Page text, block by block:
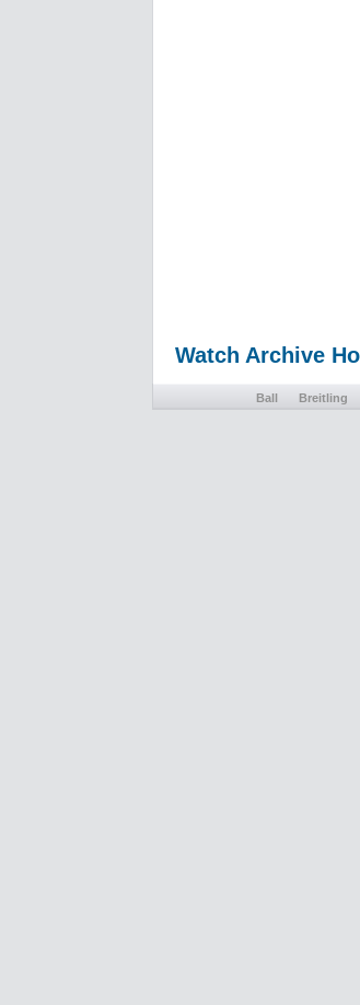
Watch Archive
Ball Breitling